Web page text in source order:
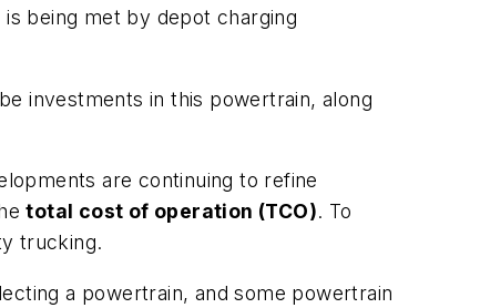
being met by depot charging
investments in this powertrain, along
are continuing to refine
total cost of operation (TCO). To
trucking.
a powertrain, and some powertrain